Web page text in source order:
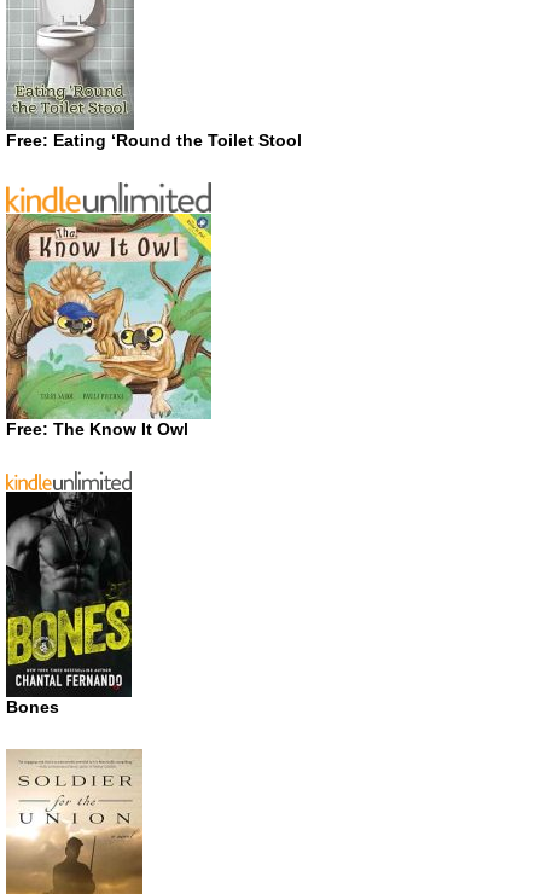
Free: Eating ‘Round the Toilet Stool
Free: The Know It Owl
Bones